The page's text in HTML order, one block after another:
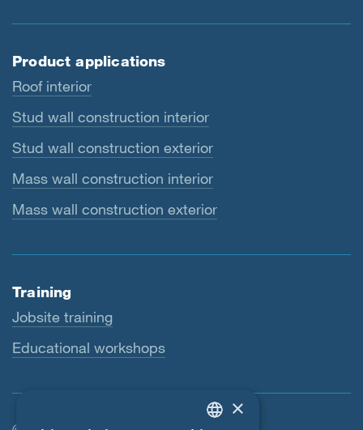
Product applications
Roof interior
Stud wall construction interior
Stud wall construction exterior
Mass wall construction interior
Mass wall construction exterior
Training
Jobsite training
Educational workshops
×